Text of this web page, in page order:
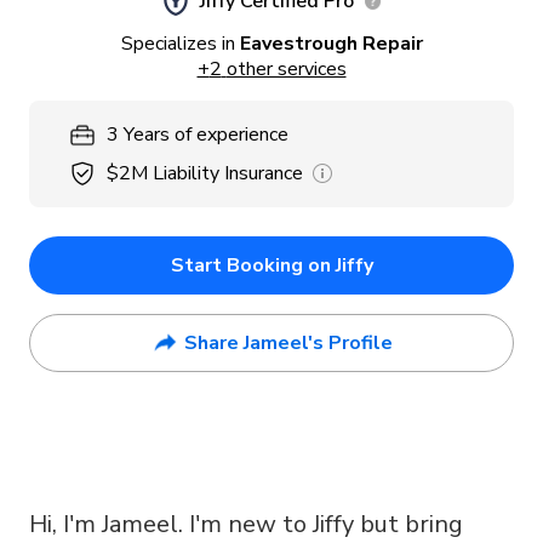
Specializes in Eavestrough Repair
+2 other services
3 Years of experience
$2M Liability Insurance
Start Booking on Jiffy
Share Jameel's Profile
Hi, I'm Jameel. I'm new to Jiffy but bring